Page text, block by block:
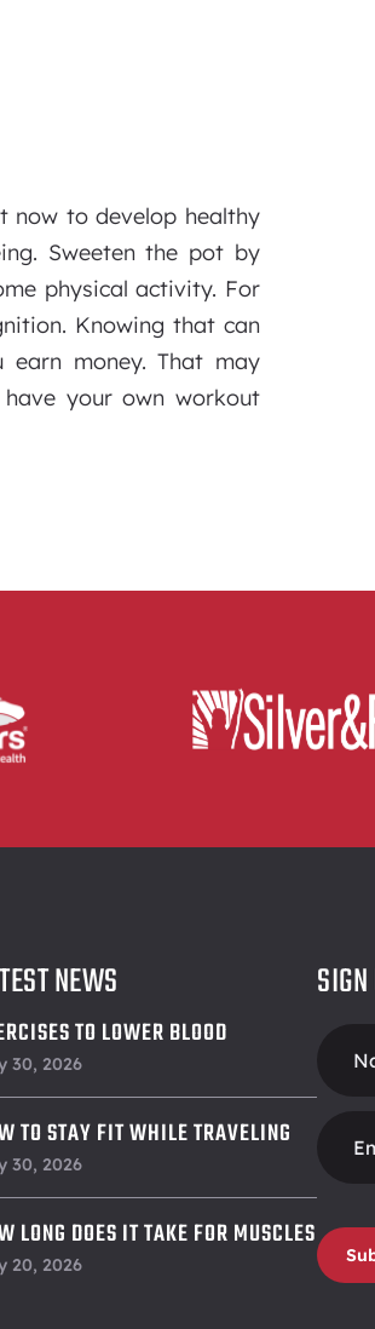
now to develop healthy
Sweeten the pot by
physical activity. For
Knowing that can
money. That may
your own workout
NEWS
TO LOWER BLOOD
30, 2026
TO STAY FIT WHILE TRAVELING
30, 2026
LONG DOES IT TAKE FOR MUSCLES
20, 2026
Form